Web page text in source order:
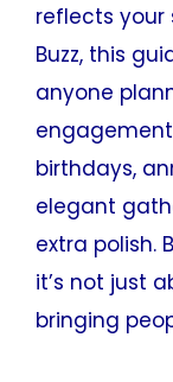
reflects your
Buzz, this
anyone
birthdays,
elegant
extra polish.
it’s not just
bringing